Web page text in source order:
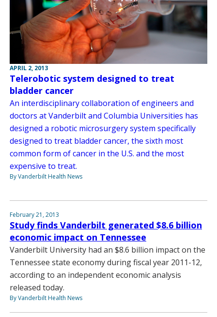
APRIL 2, 2013
Telerobotic system designed to treat
bladder cancer
An interdisciplinary collaboration of engineers and
doctors at Vanderbilt and Columbia Universities has
designed a robotic microsurgery system specifically
designed to treat bladder cancer, the sixth most
common form of cancer in the U.S. and the most
expensive to treat.
By Vanderbilt Health News
February 21, 2013
Study finds Vanderbilt generated $8.6 billion
economic impact on Tennessee
Vanderbilt University had an $8.6 billion impact on the
Tennessee state economy during fiscal year 2011-12,
according to an independent economic analysis
released today.
By Vanderbilt Health News